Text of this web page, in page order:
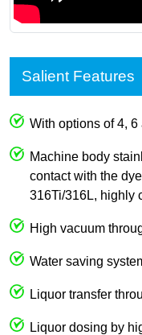
Salient Features
With options of 4,
Machine body
contact with the
316Ti/316L, highly
High vacuum
Water saving
Liquor transfer
Liquor dosing by